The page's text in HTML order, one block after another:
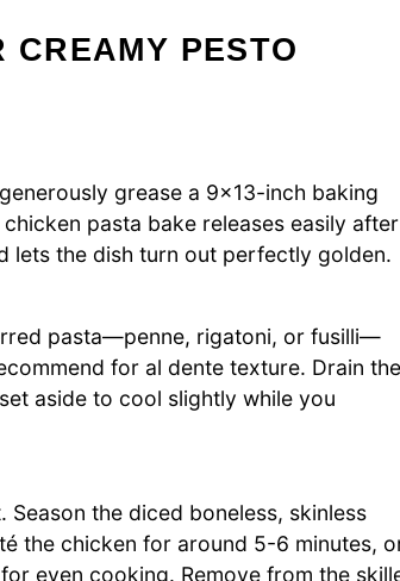
CREAMY PESTO
grease a 9×13-inch baking
pasta bake releases easily after
lets the dish turn out perfectly golden.
pasta—penne, rigatoni, or fusilli—
for al dente texture. Drain the
aside to cool slightly while you
the diced boneless, skinless
the chicken for around 5-6 minutes,
even cooking. Remove from the